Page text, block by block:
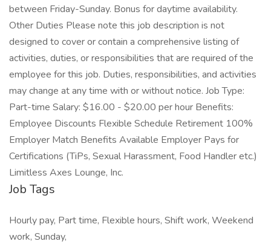
between Friday-Sunday. Bonus for daytime availability.
Other Duties Please note this job description is not
designed to cover or contain a comprehensive listing of
activities, duties, or responsibilities that are required of the
employee for this job. Duties, responsibilities, and activities
may change at any time with or without notice. Job Type:
Part-time Salary: $16.00 - $20.00 per hour Benefits:
Employee Discounts Flexible Schedule Retirement 100%
Employer Match Benefits Available Employer Pays for
Certifications (TiPs, Sexual Harassment, Food Handler etc.)
Limitless Axes Lounge, Inc.
Job Tags
Hourly pay, Part time, Flexible hours, Shift work, Weekend
work, Sunday,